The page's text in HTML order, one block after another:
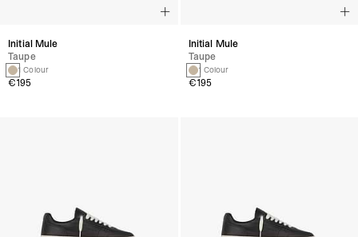
Initial Mule
Taupe
1 Colour
€195
Initial Mule
Taupe
1 Colour
€195